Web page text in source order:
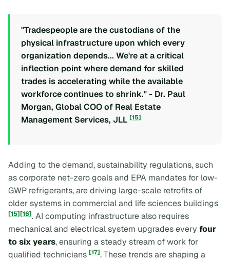
"Tradespeople are the custodians of the
physical infrastructure upon which every
organization depends... We're at a critical
inflection point where demand for skilled
trades is accelerating while the available
workforce continues to shrink." - Dr. Paul
Morgan, Global COO of Real Estate
Management Services, JLL [15]
Adding to the demand, sustainability regulations, such
as corporate net-zero goals and EPA mandates for low-
GWP refrigerants, are driving large-scale retrofits of
older systems in commercial and life sciences buildings
[15][16]. AI computing infrastructure also requires
mechanical and electrical system upgrades every four
to six years, ensuring a steady stream of work for
qualified technicians [17]. These trends are shaping a